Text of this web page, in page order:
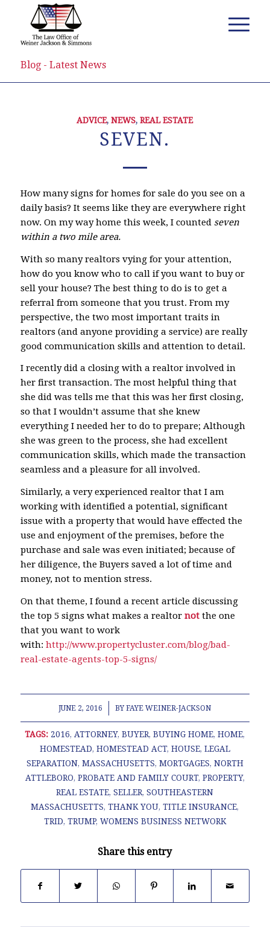
Blog - Latest News
ADVICE,NEWS,REAL ESTATE
SEVEN.
How many signs for homes for sale do you see on a
daily basis? It seems like they are everywhere right
now. On my way home this week, I counted seven
within a two mile area.
With so many realtors vying for your attention,
how do you know who to call if you want to buy or
sell your house? The best thing to do is to get a
referral from someone that you trust. From my
perspective, the two most important traits in
realtors (and anyone providing a service) are really
good communication skills and attention to detail.
I recently did a closing with a realtor involved in
her first transaction. The most helpful thing that
she did was tells me that this was her first closing,
so that I wouldn’t assume that she knew
everything I needed her to do to prepare; Although
she was green to the process, she had excellent
communication skills, which made the transaction
seamless and a pleasure for all involved.
Similarly, a very experienced realtor that I am
working with identified a potential, significant
issue with a property that would have effected the
use and enjoyment of the premises, before the
purchase and sale was even initiated; because of
her diligence, the Buyers saved a lot of time and
money, not to mention stress.
On that theme, I found a recent article discussing
the top 5 signs what makes a realtornotthe one
that you want to work
with: http://www.propertycluster.com/blog/bad-
real-estate-agents-top-5-signs/
JUNE 2, 2016
/ BYFAYE WEINER-JACKSON
TAGS: 2016, ATTORNEY,BUYER,BUYING HOME,HOME,
HOMESTEAD, HOMESTEAD ACT, HOUSE, LEGAL
SEPARATION, MASSACHUSETTS, MORTGAGES, NORTH
ATTLEBORO, PROBATE AND FAMILY COURT, PROPERTY,
REAL ESTATE,SELLER,SOUTHEASTERN
MASSACHUSETTS,THANK YOU,TITLE INSURANCE,
TRID, TRUMP, WOMENS BUSINESS NETWORK
Share this entry